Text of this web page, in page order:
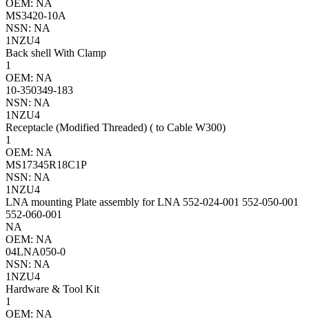
OEM: NA
MS3420-10A
NSN: NA
1NZU4
Back shell With Clamp
1
OEM: NA
10-350349-183
NSN: NA
1NZU4
Receptacle (Modified Threaded) ( to Cable W300)
1
OEM: NA
MS17345R18C1P
NSN: NA
1NZU4
LNA mounting Plate assembly for LNA 552-024-001 552-050-001
552-060-001
NA
OEM: NA
04LNA050-0
NSN: NA
1NZU4
Hardware & Tool Kit
1
OEM: NA